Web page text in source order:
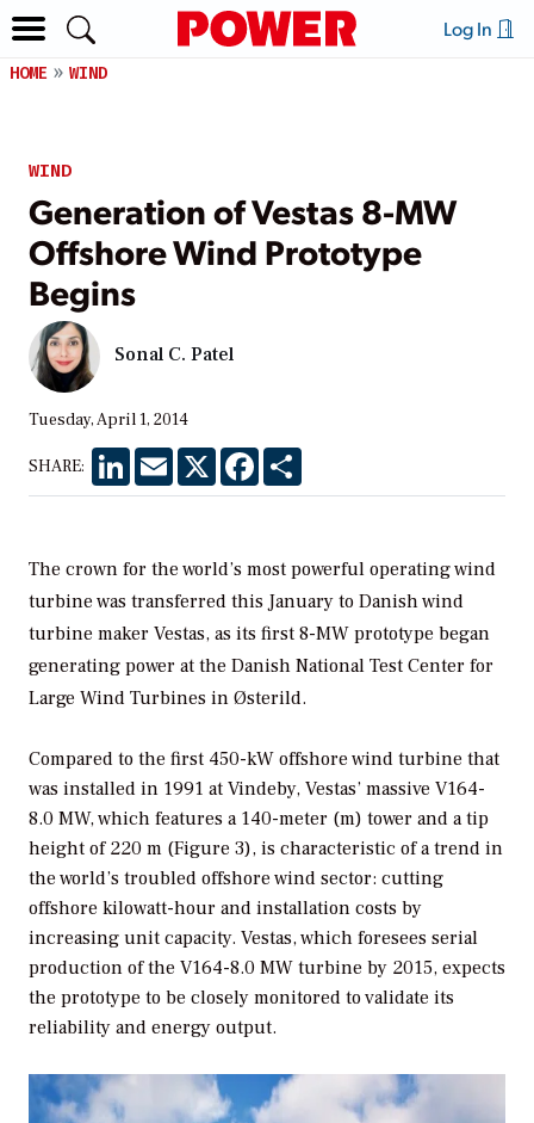
Log In
HOME WIND
WIND
Generation of Vestas 8-MW
Offshore Wind Prototype
Begins
Sonal C. Patel
Tuesday, April 1, 2014
SHARE: LinkedInEmail X Facebook
The crown for the world’s most powerful operating wind
turbine was transferred this January to Danish wind
turbine maker Vestas, as its first 8-MW prototype began
generating power at the Danish National Test Center for
Large Wind Turbines in Østerild.
Compared to the first 450-kW offshore wind turbine that
was installed in 1991 at Vindeby, Vestas’ massive V164-
8.0 MW, which features a 140-meter (m) tower and a tip
height of 220 m (Figure 3), is characteristic of a trend in
the world’s troubled offshore wind sector: cutting
offshore kilowatt-hour and installation costs by
increasing unit capacity. Vestas, which foresees serial
production of the V164-8.0 MW turbine by 2015, expects
the prototype to be closely monitored to validate its
reliability and energy output.